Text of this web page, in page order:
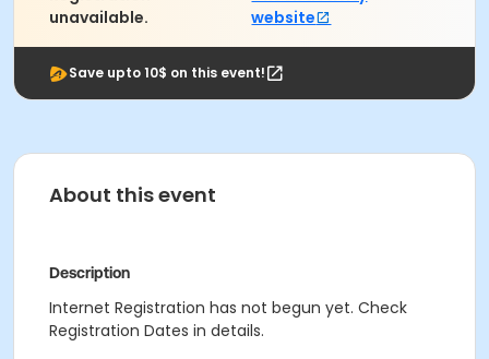
unavailable.
website
Save upto 10$ on this event!
About this event
Description
Internet Registration has not begun yet. Check
Registration Dates in details.